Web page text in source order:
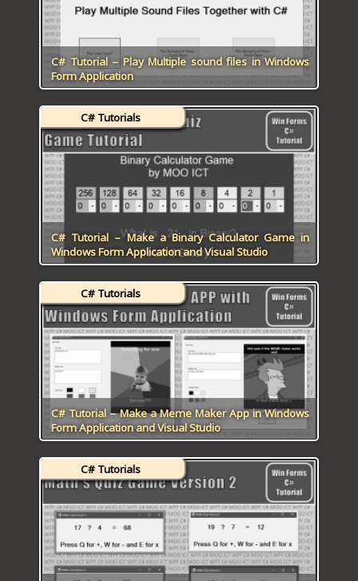
UNITY 3D TUTORIAL
VISUAL BASIC TUTORIALS
WPF C# TUTORIALS
C# Tutorial – Play Multiple sound files in Windows
Form Application
C# Tutorial – Make a Binary Calculator Game in
Windows Form Application and Visual Studio
C# Tutorials
C# Tutorial – Make a Meme Maker App in Windows
Form Application and Visual Studio
C# Tutorials
C# Tutorials